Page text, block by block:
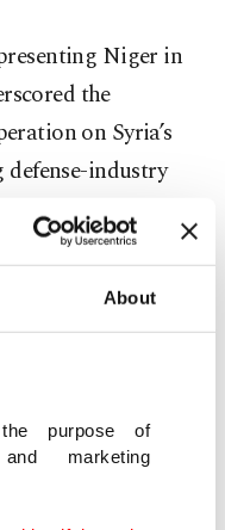
About
purpose of
marketing
Niger in
the
on Syria’s
defense-industry
climate-
Islamic world.
Yusuf Geksu
to the
the gathering as
successful”